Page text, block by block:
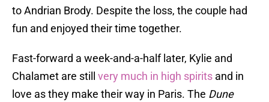
to Andrian Brody. Despite the loss, the couple had
fun and enjoyed their time together.
Fast-forward a week-and-a-half later, Kylie and
Chalamet are still very much in high spirits and in
love as they make their way in Paris. The Dune